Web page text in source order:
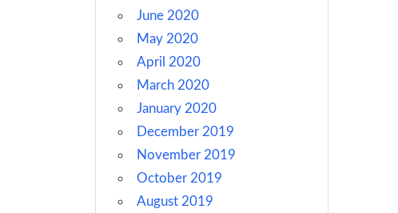
June 2020
May 2020
April 2020
March 2020
January 2020
December 2019
November 2019
October 2019
August 2019